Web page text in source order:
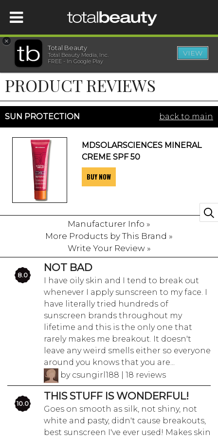
HOME
BEAUTY
WELLNESS
BEAUTY AWARDS
SISTER SITES
×
Total Beauty
Total Beauty Media, Inc.
FREE - In Google Play
VIEW
PRODUCT REVIEWS
SUN PROTECTION back to main
MDSOLARSCIENCES MINERAL
CREME SPF 50
BUY NOW
Manufacturer Info »
More Products by This Brand »
Write Your Review »
8.0
NOT BAD
I have oily skin and I tend to break out
whenever I apply sunscreen to my face. I
have literally tried hundreds of
sunscreen brands throughout my
lifetime and this is the only one that
rarely makes me breakout. It doesn't
leave any weird smells either so everyone
around you knows that you are...
by csungirl188 | 18 reviews
10.0
THIS STUFF IS WONDERFUL!
Goes on smooth as silk, not shiny, not
white and pasty, didn't cause breakouts,
best sunscreen I've ever used! Makes skin